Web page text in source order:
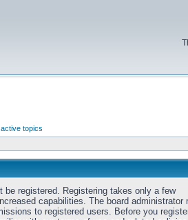
topics
be registered. Registering takes only a few
capabilities. The board administrator
to registered users. Before you